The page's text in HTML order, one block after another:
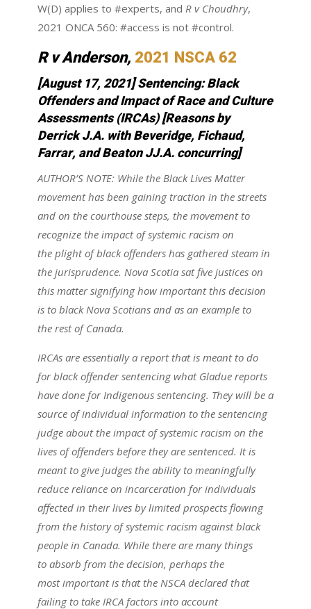
W(D) applies to #experts, and R v Choudhry,
2021 ONCA 560: #access is not #control.
R v Anderson, 2021 NSCA 62
[August 17, 2021] Sentencing: Black
Offenders and Impact of Race and Culture
Assessments (IRCAs) [Reasons by
Derrick J.A. with Beveridge, Fichaud,
Farrar, and Beaton JJ.A. concurring]
AUTHOR’S NOTE: While the Black Lives Matter
movement has been gaining traction in the streets
and on the courthouse steps, the movement to
recognize the impact of systemic racism on
the plight of black offenders has gathered steam in
the jurisprudence. Nova Scotia sat five justices on
this matter signifying how important this decision
is to black Nova Scotians and as an example to
the rest of Canada.
IRCAs are essentially a report that is meant to do
for black offender sentencing what Gladue reports
have done for Indigenous sentencing. They will be a
source of individual information to the sentencing
judge about the impact of systemic racism on the
lives of offenders before they are sentenced. It is
meant to give judges the ability to meaningfully
reduce reliance on incarceration for individuals
affected in their lives by limited prospects flowing
from the history of systemic racism against black
people in Canada. While there are many things
to absorb from the decision, perhaps the
most important is that the NSCA declared that
failing to take IRCA factors into account